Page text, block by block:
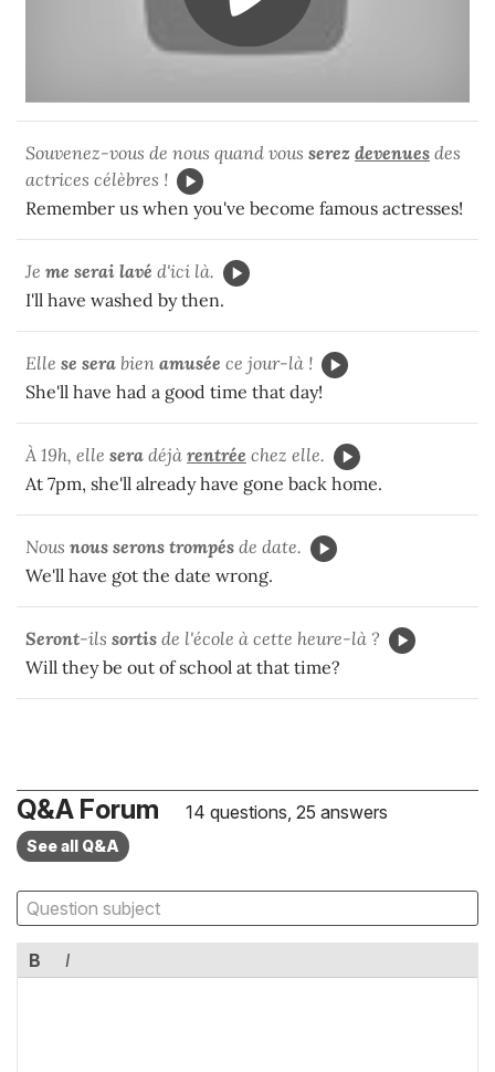
Souvenez-vous de nous quand vous serez devenues des
actrices célèbres !
Remember us when you've become famous actresses!
Je me serai lavé d'ici là.
I'll have washed by then.
Elle se sera bien amusée ce jour-là !
She'll have had a good time that day!
À 19h, elle sera déjà rentrée chez elle.
At 7pm, she'll already have gone back home.
Nous nous serons trompés de date.
We'll have got the date wrong.
Seront-ils sortis de l'école à cette heure-là ?
Will they be out of school at that time?
Q&A Forum 14 questions, 25 answers
See all Q&A
B I